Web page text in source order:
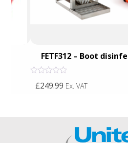
FETF312 – Boot
£249.99 Ex. VAT